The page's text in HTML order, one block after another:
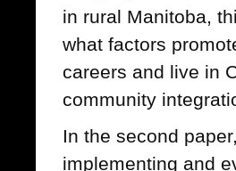
in rural Manitoba,
what factors
careers and live in
community
In the second
implementing and